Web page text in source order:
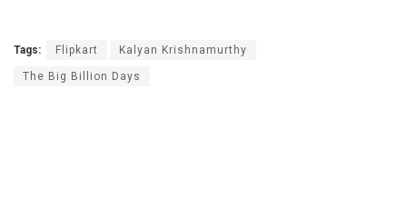
Tags: Flipkart Kalyan Krishnamurthy
The Big Billion Days